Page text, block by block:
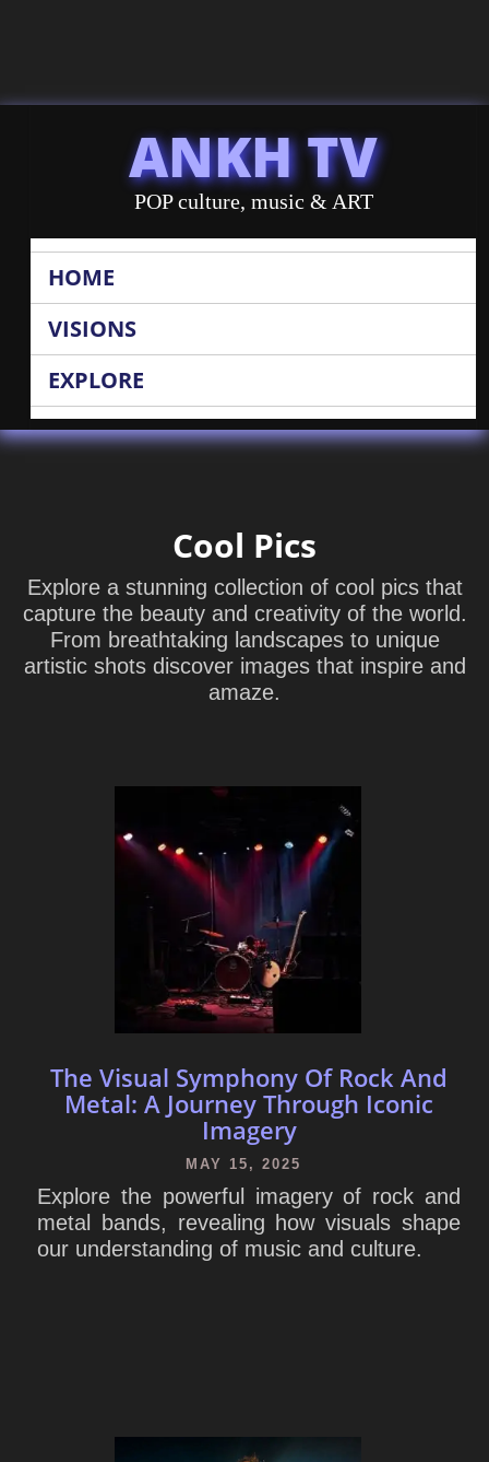
ANKH TV
POP culture, music & ART
HOME
VISIONS
EXPLORE
Cool Pics
Explore a stunning collection of cool pics that
capture the beauty and creativity of the world.
From breathtaking landscapes to unique
artistic shots discover images that inspire and
amaze.
The Visual Symphony Of Rock And
Metal: A Journey Through Iconic
Imagery
MAY 15, 2025
Explore the powerful imagery of rock and
metal bands, revealing how visuals shape
our understanding of music and culture.